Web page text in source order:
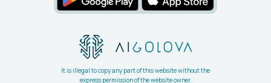
It is illegal to copy any part of this website without the
express permission of the website owner.